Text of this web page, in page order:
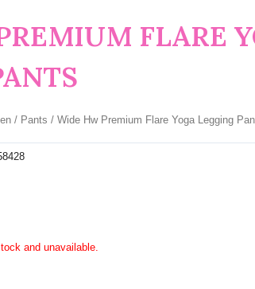
FLARE
/ Pants / Wide Hw Premium Flare Yoga Legging
and unavailable.